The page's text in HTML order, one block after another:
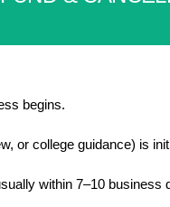
begins.
or college guidance) is
within 7–10 business